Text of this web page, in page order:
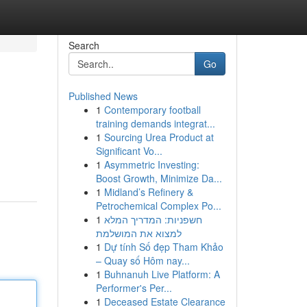
Search
Go
Published News
1 Contemporary football
training demands integrat...
1 Sourcing Urea Product at
Significant Vo...
1 Asymmetric Investing:
Boost Growth, Minimize Da...
1 Midland’s Refinery &
Petrochemical Complex Po...
1 חשפניות: המדריך המלא
למצוא את המושלמת
1 Dự tính Số đẹp Tham Khảo
– Quay số Hôm nay...
1 Buhnanuh Live Platform: A
Performer's Per...
1 Deceased Estate Clearance